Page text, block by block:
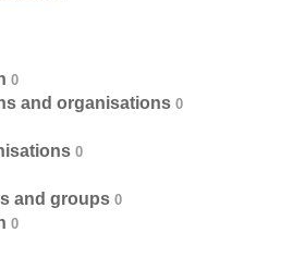
and organisations
and groups